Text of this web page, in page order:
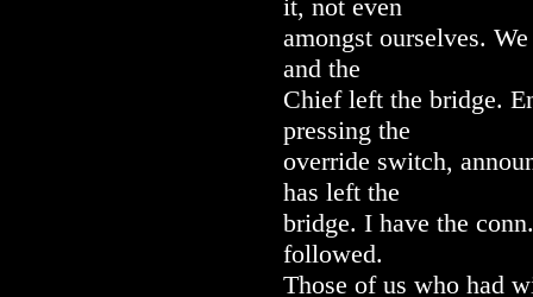
it, not even
amongst ourselves.
and the
Chief left the bridge.
pressing the
override switch,
has left the
bridge. I have the
followed.
Those of us who had